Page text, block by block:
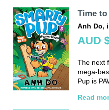
Time to
Anh Do,
AUD
The next
mega-
Pup is
Read